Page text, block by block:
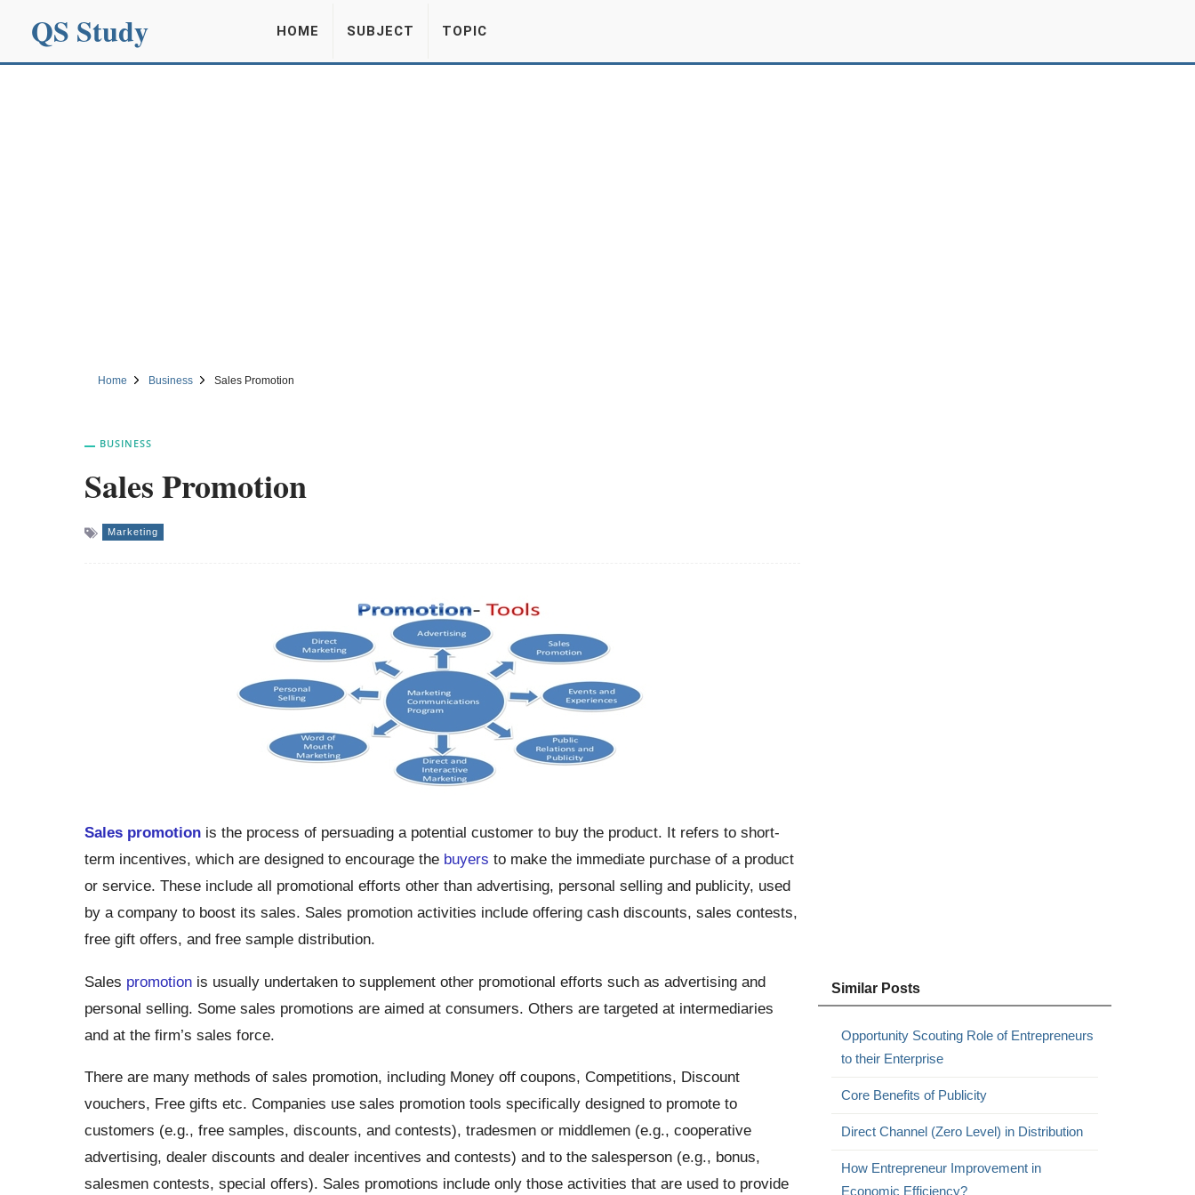
QS Study HOME SUBJECT TOPIC
Home Business Sales Promotion
BUSINESS
Sales Promotion
Marketing
Sales promotionis the process of persuading a potential customer to buy the product. It refers to short-
term incentives, which are designed to encourage the buyers to make the immediate purchase of a product
or service. These include all promotional efforts other than advertising, personal selling and publicity, used
by a company to boost its sales. Sales promotion activities include offering cash discounts, sales contests,
free gift offers, and free sample distribution.
Sales promotionis usually undertaken to supplement other promotional efforts such as advertising and
personal selling. Some sales promotions are aimed at consumers. Others are targeted at intermediaries
and at the firm’s sales force.
There are many methods of sales promotion, including Money off coupons, Competitions, Discount
vouchers, Free gifts etc. Companies use sales promotion tools specifically designed to promote to
customers (e.g., free samples, discounts, and contests), tradesmen or middlemen (e.g., cooperative
advertising, dealer discounts and dealer incentives and contests) and to the salesperson (e.g., bonus,
salesmen contests, special offers). Sales promotions include only those activities that are used to provide
Similar Posts
Opportunity Scouting Role of Entrepreneurs
to their Enterprise
Core Benefits of Publicity
Direct Channel (Zero Level) in Distribution
How Entrepreneur Improvement in
Economic Efficiency?